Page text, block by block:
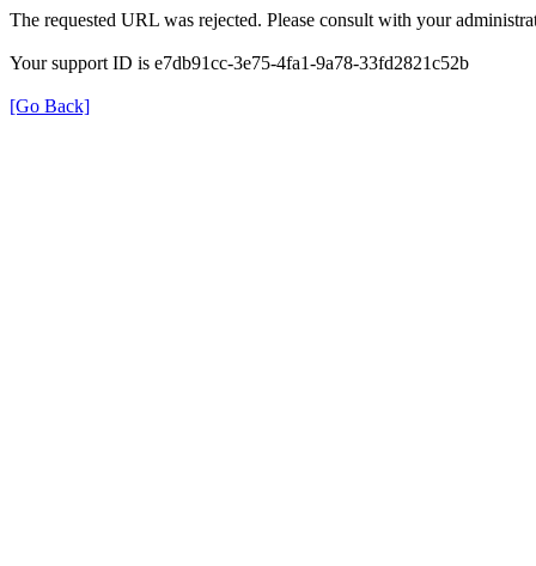
The requested URL was rejected. Please consult with your
Your support ID is e7db91cc-3e75-4fa1-9a78-33fd2821c52b
[Go Back]